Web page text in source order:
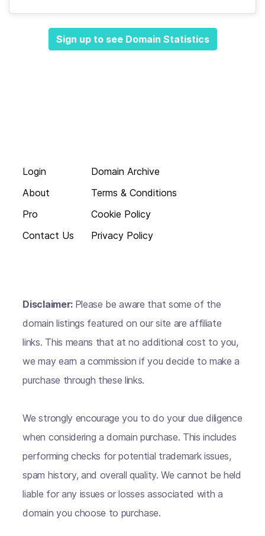
Sign up to see Domain Statistics
Login
About
Pro
Contact Us
Domain Archive
Terms & Conditions
Cookie Policy
Privacy Policy
Disclaimer: Please be aware that some of the
domain listings featured on our site are affiliate
links. This means that at no additional cost to you,
we may earn a commission if you decide to make a
purchase through these links.
We strongly encourage you to do your due diligence
when considering a domain purchase. This includes
performing checks for potential trademark issues,
spam history, and overall quality. We cannot be held
liable for any issues or losses associated with a
domain you choose to purchase.